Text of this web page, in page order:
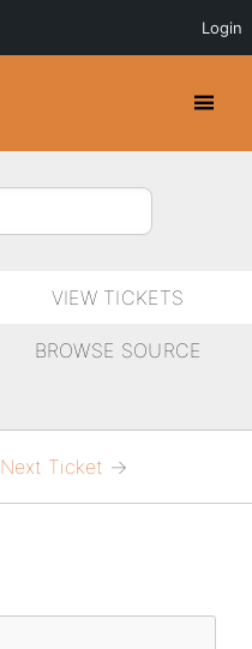
Login
VIEW TICKETS
BROWSE SOURCE
Next Ticket →